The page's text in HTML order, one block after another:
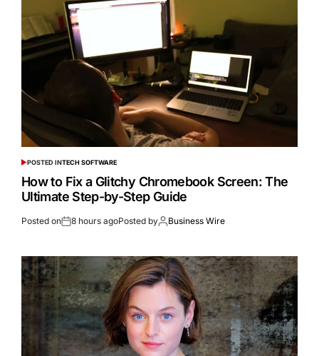
POSTED INTECH SOFTWARE
How to Fix a Glitchy Chromebook Screen: The
Ultimate Step-by-Step Guide
Posted on 8 hours agoPosted by Business Wire